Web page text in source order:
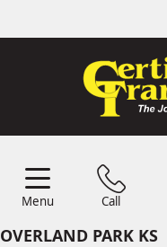
Menu Call
913 901
OnlineScheduling
Quote
OVERLAND PARK KS